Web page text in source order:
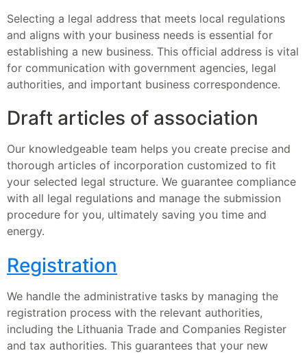
Selecting a legal address that meets local regulations
and aligns with your business needs is essential for
establishing a new business. This official address is vital
for communication with government agencies, legal
authorities, and important business correspondence.
Draft articles of association
Our knowledgeable team helps you create precise and
thorough articles of incorporation customized to fit
your selected legal structure. We guarantee compliance
with all legal regulations and manage the submission
procedure for you, ultimately saving you time and
energy.
Registration
We handle the administrative tasks by managing the
registration process with the relevant authorities,
including the Lithuania Trade and Companies Register
and tax authorities. This guarantees that your new